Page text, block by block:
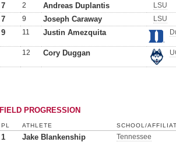
7 2 Andreas Duplantis LSU
7
9 Joseph Caraway LSU
9
11 Justin Amezquita
12 Cory Duggan
FIELD PROGRESSION
PL ATHLETE SCHOOL/
1 Jake Blankenship Tennessee